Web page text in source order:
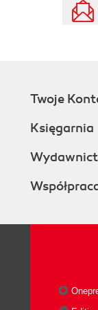
Twoje
Księgarnia